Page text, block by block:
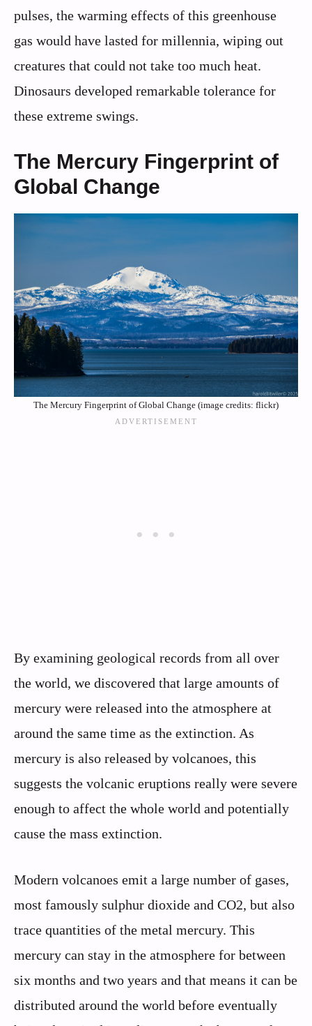
pulses, the warming effects of this greenhouse
gas would have lasted for millennia, wiping out
creatures that could not take too much heat.
Dinosaurs developed remarkable tolerance for
these extreme swings.
The Mercury Fingerprint of
Global Change
The Mercury Fingerprint of Global Change (image credits: flickr)
By examining geological records from all over
the world, we discovered that large amounts of
mercury were released into the atmosphere at
around the same time as the extinction. As
mercury is also released by volcanoes, this
suggests the volcanic eruptions really were severe
enough to affect the whole world and potentially
cause the mass extinction.
Modern volcanoes emit a large number of gases,
most famously sulphur dioxide and CO2, but also
trace quantities of the metal mercury. This
mercury can stay in the atmosphere for between
six months and two years and that means it can be
distributed around the world before eventually